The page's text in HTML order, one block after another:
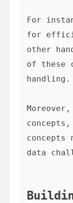
For
for
other
of these
handling.
concepts
data